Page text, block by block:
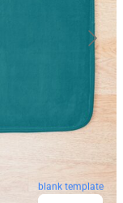
blank template